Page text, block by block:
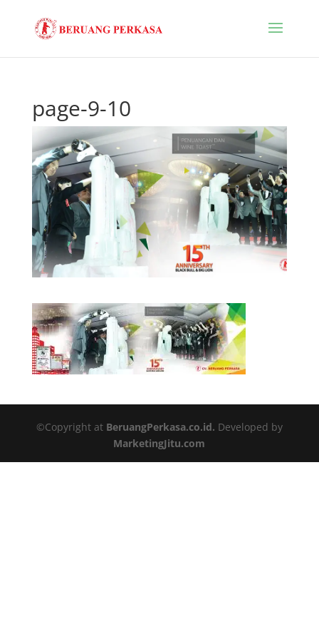
page-9-10
©Copyright at BeruangPerkasa.co.id. Developed by
MarketingJitu.com